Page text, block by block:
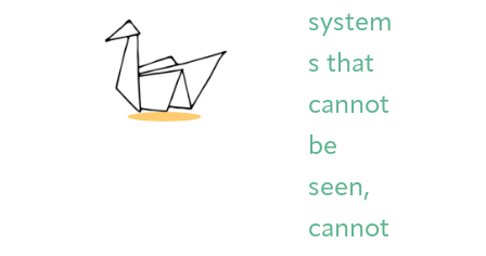
system
s that
cannot
be
seen,
cannot